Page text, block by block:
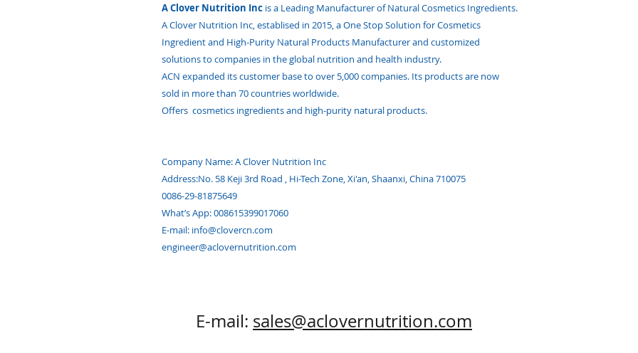
A Clover Nutrition Inc is a Leading Manufacturer of Natural Cosmetics Ingredients.
A Clover Nutrition Inc, establised in 2015, a One Stop Solution for Cosmetics
Ingredient and High-Purity Natural Products Manufacturer and customized
solutions to companies in the global nutrition and health industry.
ACN expanded its customer base to over 5,000 companies. Its products are now
sold in more than 70 countries worldwide.
Offers cosmetics ingredients and high-purity natural products.
Company Name: A Clover Nutrition Inc
Address:No. 58 Keji 3rd Road , Hi-Tech Zone, Xi'an, Shaanxi, China 710075
0086-29-81875649
What’s App: 008615399017060
E-mail: info@clovercn.com
engineer@aclovernutrition.com
E-mail: sales@aclovernutrition.com